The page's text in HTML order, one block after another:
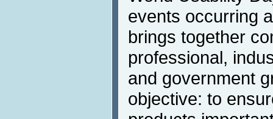
events occurring
brings together
professional,
and government
objective: to